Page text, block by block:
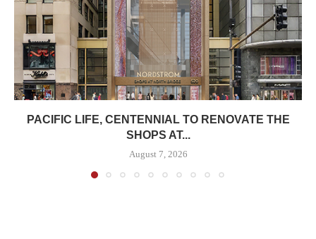
PACIFIC LIFE, CENTENNIAL TO RENOVATE THE
SHOPS AT...
August 7, 2026